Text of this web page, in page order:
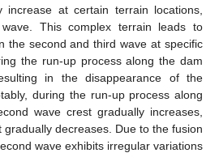
increase at certain terrain locations,
This complex terrain leads to
the second and third wave at specific
the run-up process along the dam
in the disappearance of the
during the run-up process along
wave crest gradually increases,
decreases. Due to the fusion
wave exhibits irregular variations